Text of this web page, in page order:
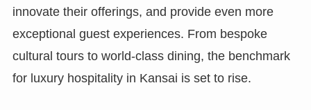
innovate their offerings, and provide even more
exceptional guest experiences. From bespoke
cultural tours to world-class dining, the benchmark
for luxury hospitality in Kansai is set to rise.